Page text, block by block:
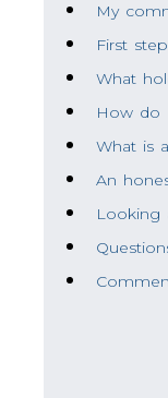
My
First
What
How do
What is
An
Looking